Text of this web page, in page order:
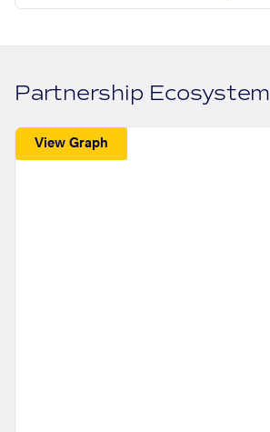
Partnership Ecosystem
View Graph